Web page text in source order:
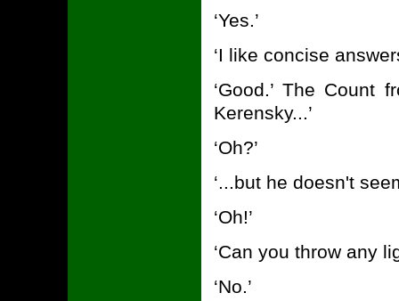
‘Yes.’
‘I like concise
‘Good.’ The Count
Kerensky...’
‘Oh?’
‘...but he doesn't
‘Oh!’
‘Can you throw any
‘No.’